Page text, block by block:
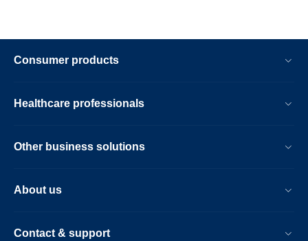
Consumer products
Healthcare professionals
Other business solutions
About us
Contact & support